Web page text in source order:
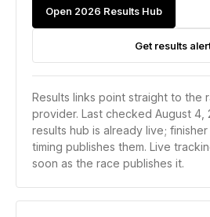
Open 2026 Results Hub
Get results
Results links point straight to the
provider. Last checked August 4,
results hub is already live;
timing publishes them. Live
soon as the race publishes it.